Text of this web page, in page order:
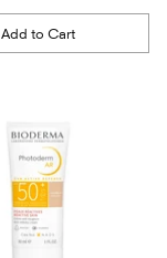
Add to Cart